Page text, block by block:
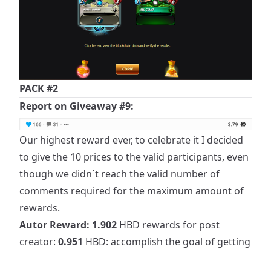
PACK #2
Report on Giveaway #9:
Our highest reward ever, to celebrate it I decided
to give the 10 prices to the valid participants, even
though we didn´t reach the valid number of
comments required for the maximum amount of
rewards.
Autor Reward: 1.902 HBD rewards for post
creator: 0.951 HBD: accomplish the goal of getting